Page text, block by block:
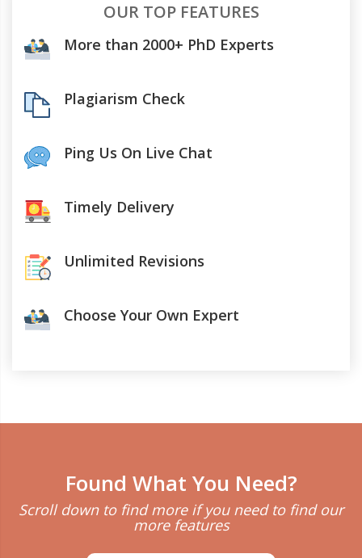
OUR TOP FEATURES
More than 2000+ PhD Experts
Plagiarism Check
Ping Us On Live Chat
Timely Delivery
Unlimited Revisions
Choose Your Own Expert
Found What You Need?
Scroll down to find more if you need to find our
more features